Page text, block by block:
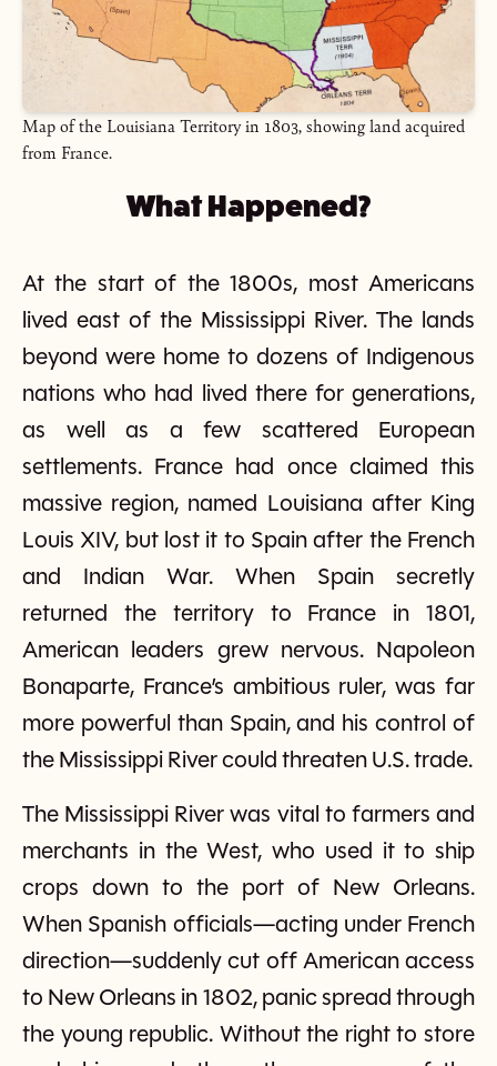
Map of the Louisiana Territory in 1803, showing land acquired
from France.
What Happened?
At the start of the 1800s, most Americans
lived east of the Mississippi River. The lands
beyond were home to dozens of Indigenous
nations who had lived there for generations,
as well as a few scattered European
settlements. France had once claimed this
massive region, named Louisiana after King
Louis XIV, but lost it to Spain after the French
and Indian War. When Spain secretly
returned the territory to France in 1801,
American leaders grew nervous. Napoleon
Bonaparte, France’s ambitious ruler, was far
more powerful than Spain, and his control of
the Mississippi River could threaten U.S. trade.
The Mississippi River was vital to farmers and
merchants in the West, who used it to ship
crops down to the port of New Orleans.
When Spanish officials—acting under French
direction—suddenly cut off American access
to New Orleans in 1802, panic spread through
the young republic. Without the right to store